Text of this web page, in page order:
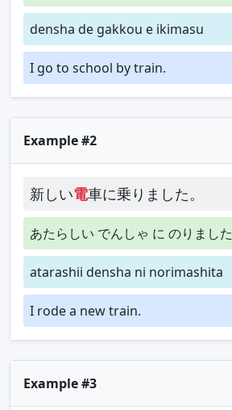
densha de gakkou e ikimasu
I go to school by train.
Example #2
新しい電車に乗りました。
あたらしい でんしゃ に のりました
atarashii densha ni norimashita
I rode a new train.
Example #3